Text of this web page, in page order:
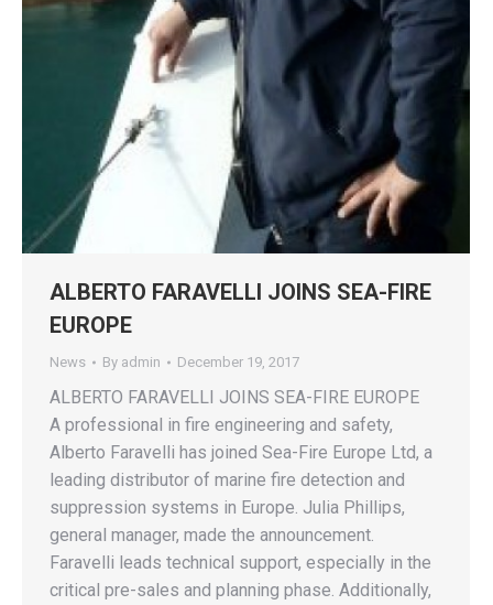
ALBERTO FARAVELLI JOINS SEA-FIRE
EUROPE
News By admin December 19, 2017
ALBERTO FARAVELLI JOINS SEA-FIRE EUROPE
A professional in fire engineering and safety,
Alberto Faravelli has joined Sea-Fire Europe Ltd, a
leading distributor of marine fire detection and
suppression systems in Europe. Julia Phillips,
general manager, made the announcement.
Faravelli leads technical support, especially in the
critical pre-sales and planning phase. Additionally,